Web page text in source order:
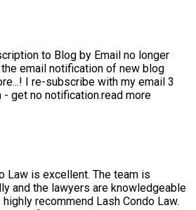
to Blog by Email no longer
email notification of new blog
I re-subscribe with my email 3
get no notification.read more
Law is excellent. The team is
and the lawyers are knowledgeable
recommend Lash Condo Law.